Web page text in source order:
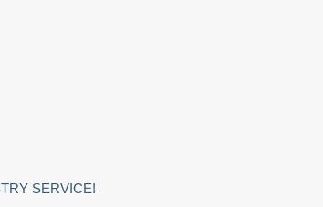
SERVICE!